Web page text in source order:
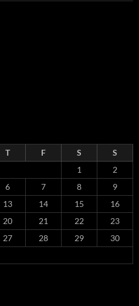
T F S
S
1
2
6 7 8
9
13 14 15
16
20 21 22
23
27 28 29
30